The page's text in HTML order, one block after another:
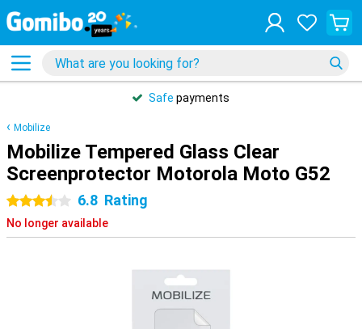
Safe payments
Mobilize
Mobilize Tempered Glass Clear
Screenprotector Motorola Moto G52
3.5 stars6.8 Rating
No longer available